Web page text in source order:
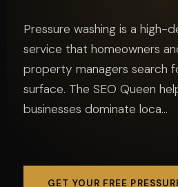
Pressure washing is a high-
service that homeowners
property managers search
surface. The SEO Queen
businesses dominate loca...
GET YOUR FREE